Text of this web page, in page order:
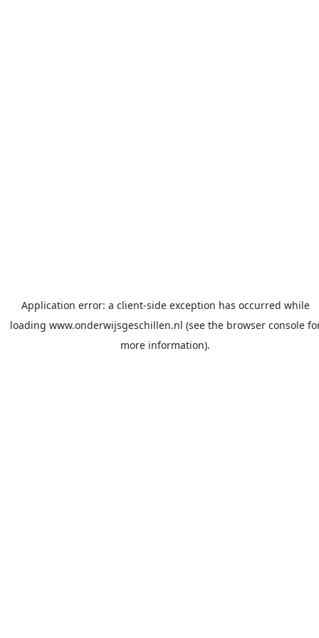
Application error: a client-side exception has occurred while
loading www.onderwijsgeschillen.nl (see the browser console
more information).